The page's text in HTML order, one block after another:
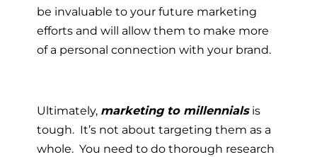
be invaluable to your future marketing
efforts and will allow them to make more
of a personal connection with your brand.
Ultimately, marketing to millennialsis
tough. It’s not about targeting them as a
whole. You need to do thorough research